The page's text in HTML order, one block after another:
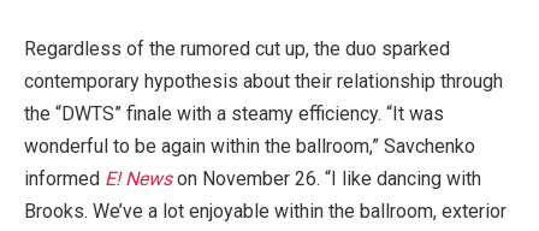
Regardless of the rumored cut up, the duo sparked
contemporary hypothesis about their relationship through
the “DWTS” finale with a steamy efficiency. “It was
wonderful to be again within the ballroom,” Savchenko
informed E! Newson November 26. “I like dancing with
Brooks. We’ve a lot enjoyable within the ballroom, exterior